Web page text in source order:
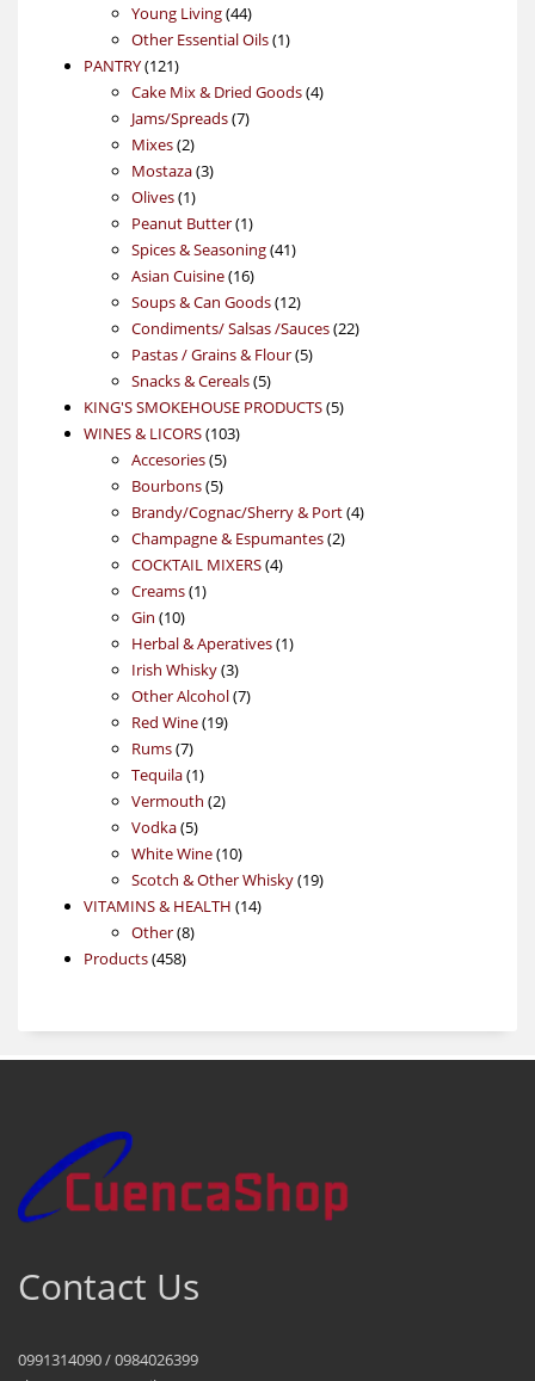
products
Young Living 4444
products
Other Essential Oils 11
PANTRY 121121
products
Cake Mix & Dried Goods 44
Jams/Spreads 77
Mixes 22
products
Mostaza 33
Olives 11
product
Peanut Butter 11
product
Spices & Seasoning 4141
Asian Cuisine 1616
products
Soups & Can Goods 1212
products
Condiments/ Salsas /Sauces 2222
Pastas / Grains & Flour 55
Snacks & Cereals 55
products
KING'S SMOKEHOUSE PRODUCTS 55
WINES & LICORS 103103
Accesories 55
products
Bourbons 55
products
Brandy/Cognac/Sherry & Port 44
Champagne & Espumantes 22
COCKTAIL MIXERS 44
Creams 11
Gin 1010
products
Herbal & Aperatives 11
Irish Whisky 33
products
Other Alcohol 77
Red Wine 1919
Rums 77
products
Tequila 11
product
Vermouth 22
Vodka 55
products
White Wine 1010
products
Scotch & Other Whisky 1919
VITAMINS & HEALTH 1414
Other 88
Products 458458
Contact Us
0991314090 / 0984026399